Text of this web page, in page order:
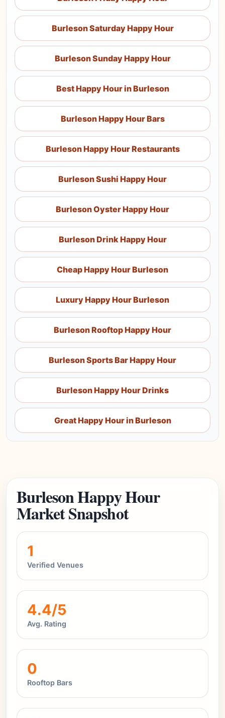
Burleson Saturday Happy Hour
Burleson Sunday Happy Hour
Best Happy Hour in Burleson
Burleson Happy Hour Bars
Burleson Happy Hour Restaurants
Burleson Sushi Happy Hour
Burleson Oyster Happy Hour
Burleson Drink Happy Hour
Cheap Happy Hour Burleson
Luxury Happy Hour Burleson
Burleson Rooftop Happy Hour
Burleson Sports Bar Happy Hour
Burleson Happy Hour Drinks
Great Happy Hour in Burleson
Burleson Happy Hour
Market Snapshot
1
Verified Venues
4.4/5
Avg. Rating
0
Rooftop Bars